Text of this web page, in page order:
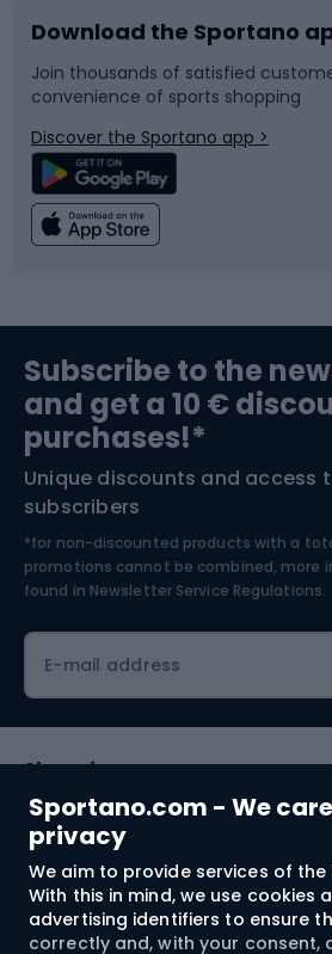
Sportano.com - We
privacy
We aim to provide services of
With this in mind, we use cookies
advertising identifiers to ensure
correctly and, with your consent,
Bike accessories
Bicycle parts
Climbing
Bushcraft
Nordic Walking
Sledges and slides
Snowboard
Swimming
Bike helmets
Skitouring
Skiing
Download the Sportano
Join thousands of satisfied
convenience of sports shopping
Discover the Sportano app >
Subscribe to the
and get a 10 €
purchases!*
Unique discounts and access
subscribers
*for non-discounted products with a
promotions cannot be combined, more
found in Newsletter Service Regulations.
E-mail address
Shopping
Customer services
Terms and Conditions
About us